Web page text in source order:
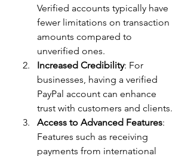
Verified accounts typically have
fewer limitations on transaction
amounts compared to
unverified ones.
Increased Credibility: For
businesses, having a verified
PayPal account can enhance
trust with customers and clients.
Access to Advanced Features:
Features such as receiving
payments from international